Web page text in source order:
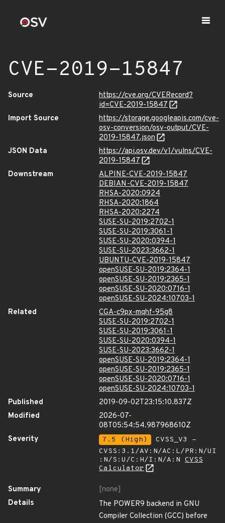
CVE-2019-15847
Source
https://cve.org/CVERecord?
id=CVE-2019-15847
Import Source
https://storage.googleapis.com/cve-
osv-conversion/osv-output/CVE-
2019-15847.json
JSON Data
https://api.osv.dev/v1/vulns/CVE-
2019-15847
Downstream
ALPINE-CVE-2019-15847
DEBIAN-CVE-2019-15847
RHSA-2020:0924
RHSA-2020:1864
RHSA-2020:2274
SUSE-SU-2019:2702-1
SUSE-SU-2019:3061-1
SUSE-SU-2020:0394-1
SUSE-SU-2023:3662-1
UBUNTU-CVE-2019-15847
openSUSE-SU-2019:2364-1
openSUSE-SU-2019:2365-1
openSUSE-SU-2020:0716-1
openSUSE-SU-2024:10703-1
Related
CGA-c9px-mqhf-95g8
SUSE-SU-2019:2702-1
SUSE-SU-2019:3061-1
SUSE-SU-2020:0394-1
SUSE-SU-2023:3662-1
openSUSE-SU-2019:2364-1
openSUSE-SU-2019:2365-1
openSUSE-SU-2020:0716-1
openSUSE-SU-2024:10703-1
Published
2019-09-02T23:15:10.837Z
Modified
2026-07-
08T05:54:54.987968610Z
Severity
7.5 (High)
CVSS_V3 -
CVSS:3.1/AV:N/AC:L/PR:N/UI
:N/S:U/C:H/I:N/A:N CVSS
Calculator
Summary
[none]
Details
The POWER9 backend in GNU
Compiler Collection (GCC) before